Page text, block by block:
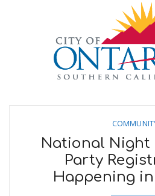
National Night
Party
Happening